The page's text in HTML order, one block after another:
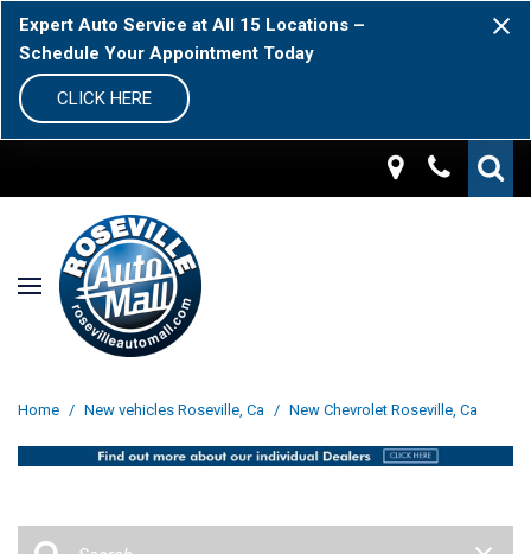
Expert Auto Service at All 15 Locations –
Schedule Your Appointment Today
CLICK HERE
Home / New vehicles Roseville, Ca / New Chevrolet Roseville, Ca